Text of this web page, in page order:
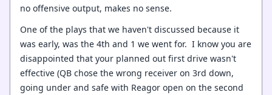
no offensive output, makes no sense.
One of the plays that we haven't discussed because it
was early, was the 4th and 1 we went for. I know you are
disappointed that your planned out first drive wasn't
effective (QB chose the wrong receiver on 3rd down,
going under and safe with Reagor open on the second